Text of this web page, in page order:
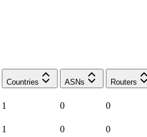
Countries
ASNs Routers
1 0 0
1 0 0